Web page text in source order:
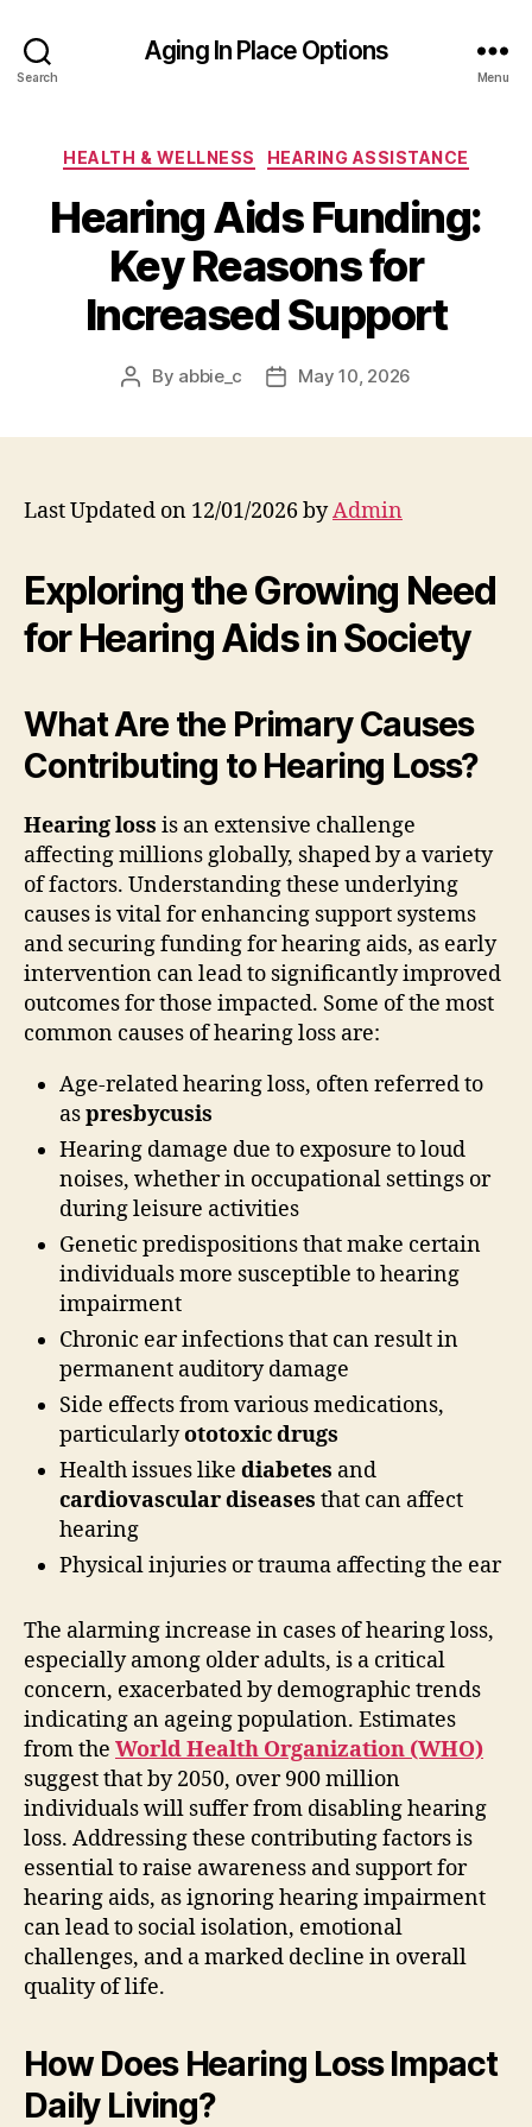
Search
Aging In Place Options
Menu
Categories
HEALTH & WELLNESS HEARING ASSISTANCE
Hearing Aids Funding:
Key Reasons for
Increased Support
Post
By abbie_c
PostMay 10, 2026
Last Updated on 12/01/2026 byAdmin
Exploring the Growing Need
for Hearing Aids in Society
What Are the Primary Causes
Contributing to Hearing Loss?
Hearing loss is an extensive challenge
affecting millions globally, shaped by a variety
of factors. Understanding these underlying
causes is vital for enhancing support systems
and securing funding for hearing aids, as early
intervention can lead to significantly improved
outcomes for those impacted. Some of the most
common causes of hearing loss are:
Age-related hearing loss, often referred to
aspresbycusis
Hearing damage due to exposure to loud
noises, whether in occupational settings or
during leisure activities
Genetic predispositions that make certain
individuals more susceptible to hearing
impairment
Chronic ear infections that can result in
permanent auditory damage
Side effects from various medications,
particularlyototoxic drugs
Health issues like diabetes and
cardiovascular diseases that can affect
hearing
Physical injuries or trauma affecting the ear
The alarming increase in cases of hearing loss,
especially among older adults, is a critical
concern, exacerbated by demographic trends
indicating an ageing population. Estimates
from the World Health Organization (WHO)
suggest that by 2050, over 900 million
individuals will suffer from disabling hearing
loss. Addressing these contributing factors is
essential to raise awareness and support for
hearing aids, as ignoring hearing impairment
can lead to social isolation, emotional
challenges, and a marked decline in overall
quality of life.
How Does Hearing Loss Impact
Daily Living?